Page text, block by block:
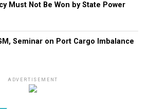
Must Not Be Won by State Power
Seminar on Port Cargo Imbalance
ADVERTISEMENT